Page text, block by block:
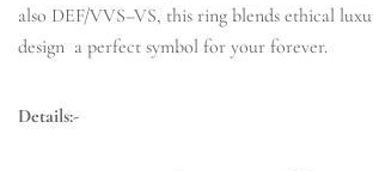
also DEF/VVS–VS, this ring blends ethical
design a perfect symbol for your forever.
Details:-